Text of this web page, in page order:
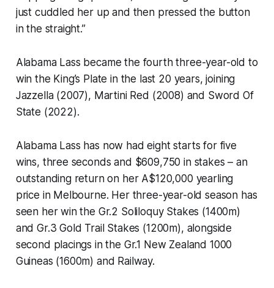
just cuddled her up and then pressed the button
in the straight.”
Alabama Lass became the fourth three-year-old to
win the King’s Plate in the last 20 years, joining
Jazzella (2007), Martini Red (2008) and Sword Of
State (2022).
Alabama Lass has now had eight starts for five
wins, three seconds and $609,750 in stakes – an
outstanding return on her A$120,000 yearling
price in Melbourne. Her three-year-old season has
seen her win the Gr.2 Soliloquy Stakes (1400m)
and Gr.3 Gold Trail Stakes (1200m), alongside
second placings in the Gr.1 New Zealand 1000
Guineas (1600m) and Railway.